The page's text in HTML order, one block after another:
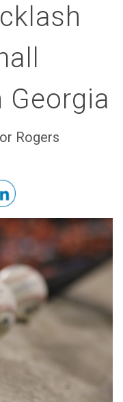
Georgia
Rogers